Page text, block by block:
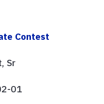
Contest
Sr
01